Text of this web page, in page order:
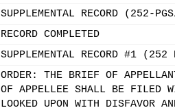
SUPPLEMENTAL RECORD (252-
RECORD COMPLETED
SUPPLEMENTAL RECORD #1
ORDER: THE BRIEF OF
OF APPELLEE SHALL BE FILED
LOOKED UPON WITH DISFAVOR